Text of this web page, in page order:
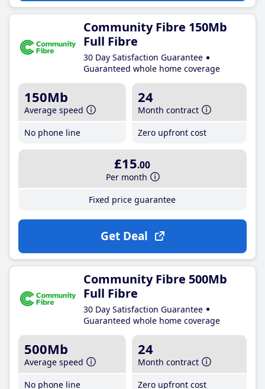
Community Fibre 150Mb
Full Fibre
30 Day Satisfaction Guarantee
Guaranteed whole home coverage
150Mb
Average speed
No phone line
24
Month contract
Zero upfront cost
£15.00
Per month
Fixed price guarantee
Get Deal
Community Fibre 500Mb
Full Fibre
30 Day Satisfaction Guarantee
Guaranteed whole home coverage
500Mb
Average speed
No phone line
24
Month contract
Zero upfront cost